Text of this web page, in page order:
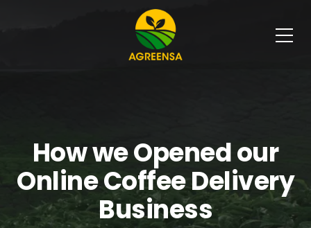
How we Opened our
Online Coffee Delivery
Business